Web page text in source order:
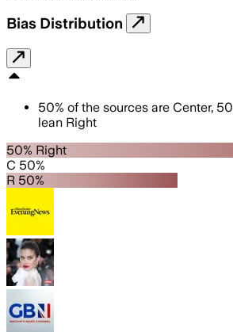
Bias Distribution
50% of the sources are Center, 50
lean Right
50% Right
C 50%
R 50%